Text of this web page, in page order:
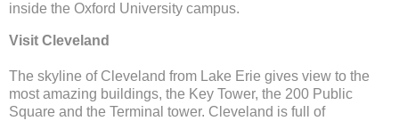
inside the Oxford University campus.
Visit Cleveland
The skyline of Cleveland from Lake Erie gives view to the
most amazing buildings, the Key Tower, the 200 Public
Square and the Terminal tower. Cleveland is full of